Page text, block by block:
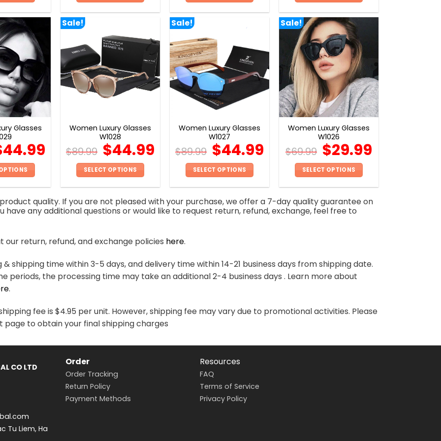
product
has
multiple
variants.
The
options
may
be
chosen
the
product
page
multiple
variants.
options
may
be
the
product
page
variants.
The
options
may
be
chosen
the
product
page
product
has
multiple
variants.
The
options
may
be
chosen
the
product
page
Glasses
44.99
has
multiple
The
may
be
chosen
the
product
page
Sale!
Women Luxury Glasses
W1028
$89.99 $44.99
SELECT OPTIONS
has
multiple
The
may
be
chosen
the
product
page
Sale!
Women Luxury Glasses
W1027
$89.99 $44.99
SELECT OPTIONS
has
multiple
may
be
product
Sale!
Women Luxury Glasses
W1026
$69.99 $29.99
SELECT OPTIONS
has
multiple
may
be
the
quality. If you are not pleased with your purchase, we offer a 7-day quality guarantee on
have any additional questions or would like to request return, refund, exchange, feel free to
our return, refund, and exchange policies here.
shipping time within 3-5 days, and delivery time within 14-21 business days from shipping date.
periods, the processing time may take an additional 2-4 business days . Learn more about
.
fee is $4.95 per unit. However, shipping fee may vary due to promotional activities. Please
page to obtain your final shipping charges
CO LTD
Tu Liem, Ha
Order
Order Tracking
Return Policy
Payment Methods
Resources
FAQ
Terms of Service
Privacy Policy